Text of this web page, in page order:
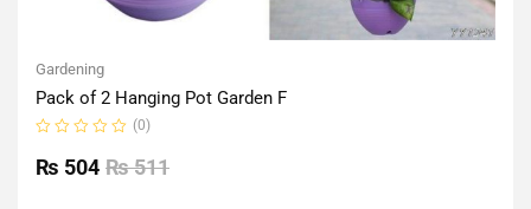
Gardening
Pack of 2 Hanging Pot Garden F
0
out
(0)
₨511
₨ 504